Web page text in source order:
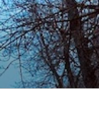
Skip
to
content